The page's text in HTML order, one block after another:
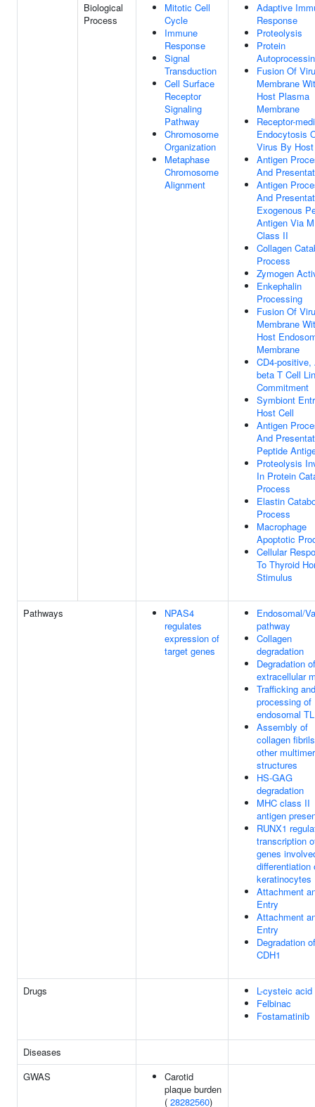
Biological
Process
Mitotic Cell
Cycle
Immune
Response
Signal
Transduction
Cell Surface
Receptor
Signaling
Pathway
Chromosome
Organization
Metaphase
Chromosome
Alignment
Adaptive
Response
Proteolysis
Protein
Fusion Of
Membrane
Host Plasma
Membrane
Receptor-
Endocytosis
Virus By
Antigen
And
Antigen
And
Exogenous
Antigen Via
Class II
Collagen
Process
Zymogen
Enkephalin
Processing
Fusion Of
Membrane
Host
Membrane
CD4-positive,
beta T Cell
Commitment
Symbiont
Host Cell
Antigen
And
Peptide
Proteolysis
In Protein
Process
Elastin
Process
Macrophage
Apoptotic
Cellular
To Thyroid
Stimulus
Pathways
NPAS4
regulates
expression of
target genes
Endosomal/
pathway
Collagen
degradation
Degradation
extracellular
Trafficking and
processing of
endosomal
Assembly of
collagen
other
structures
HS-GAG
degradation
MHC class II
antigen
RUNX1
transcription
genes
differentiation
keratinocytes
Attachment
Entry
Attachment
Entry
Degradation of
CDH1
Drugs
L-cysteic acid
Felbinac
Fostamatinib
Diseases
GWAS
Carotid
plaque burden
( 28282560)